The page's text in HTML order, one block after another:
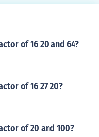
of 16 20 and 64?
of 16 27 20?
of 20 and 100?